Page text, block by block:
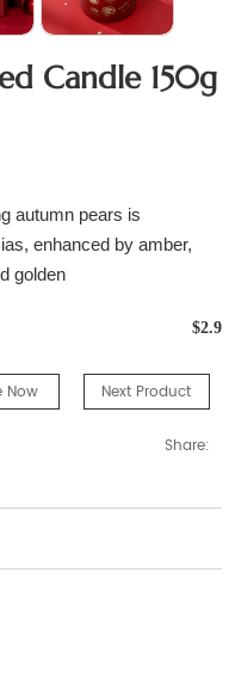
Candle 150g
autumn pears is
enhanced by amber,
golden
$2.9
Now Next Product
Share: